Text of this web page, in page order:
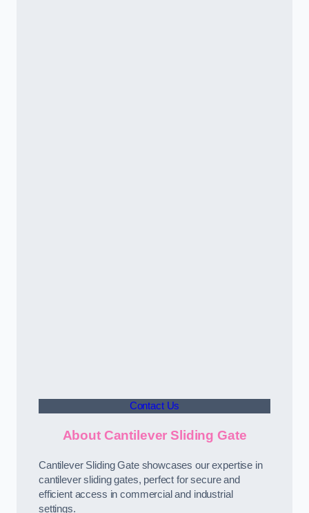
Contact Us
About Cantilever Sliding Gate
Cantilever Sliding Gate showcases our expertise in
cantilever sliding gates, perfect for secure and
efficient access in commercial and industrial
settings.